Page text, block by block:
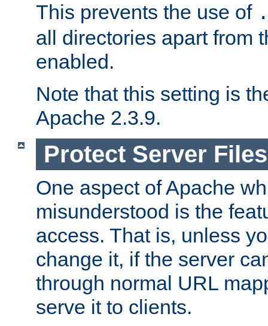
This prevents the use of
all directories apart from
enabled.
Note that this setting is
Apache 2.3.9.
Protect Server
One aspect of Apache
misunderstood is the
access. That is, unless
change it, if the server
through normal URL
serve it to clients.